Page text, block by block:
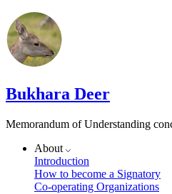
Bukhara Deer
Memorandum of Understanding
About
Introduction
How to become a Signatory
Co-operating Organizations